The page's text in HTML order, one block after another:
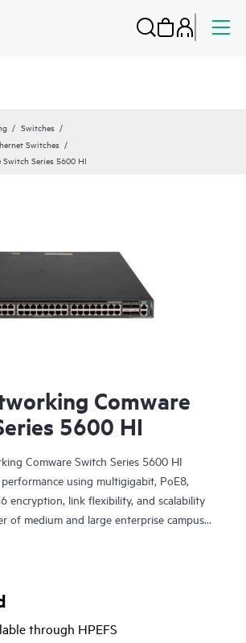
Switches
Switches
Switch Series 5600 HI
Comware
5600 HI
Comware Switch Series 5600 HI
using multigigabit, PoE8,
encryption, link flexibility, and scalability
of medium and large enterprise campus
offers improved resiliency with DRNI
security with hardware-based
supplies, embedded network
through HPEFS